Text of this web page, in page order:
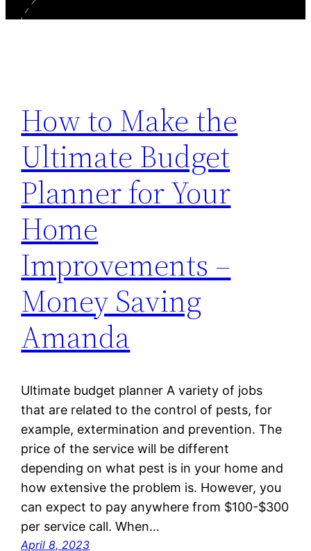
How to Make the
Ultimate Budget
Planner for Your
Home
Improvements –
Money Saving
Amanda
Ultimate budget planner A variety of jobs
that are related to the control of pests, for
example, extermination and prevention. The
price of the service will be different
depending on what pest is in your home and
how extensive the problem is. However, you
can expect to pay anywhere from $100-$300
per service call. When…
April 8, 2023